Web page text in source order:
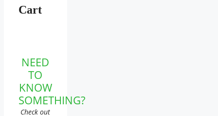
Cart
NEED
TO
KNOW
SOMETHING?
Check out